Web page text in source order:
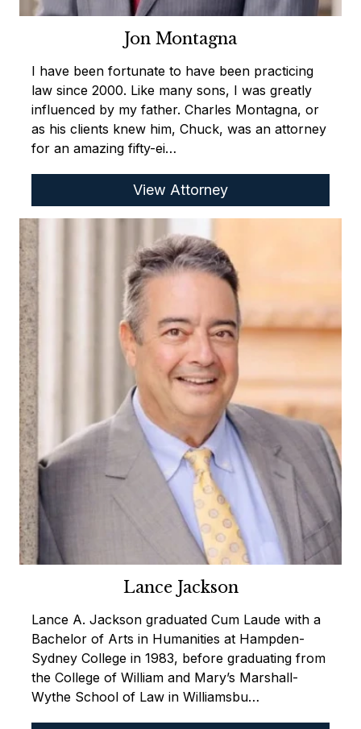
Jon Montagna
I have been fortunate to have been practicing
law since 2000. Like many sons, I was greatly
influenced by my father. Charles Montagna, or
as his clients knew him, Chuck, was an attorney
for an amazing fifty-ei…
View Attorney
Lance Jackson
Lance A. Jackson graduated Cum Laude with a
Bachelor of Arts in Humanities at Hampden-
Sydney College in 1983, before graduating from
the College of William and Mary’s Marshall-
Wythe School of Law in Williamsbu…